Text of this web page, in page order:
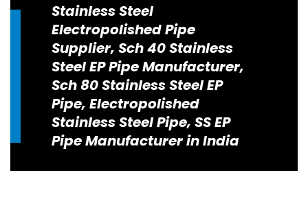
Stainless Steel
Electropolished Pipe
Supplier, Sch 40 Stainless
Steel EP Pipe Manufacturer,
Sch 80 Stainless Steel EP
Pipe, Electropolished
Stainless Steel Pipe, SS EP
Pipe Manufacturer in India